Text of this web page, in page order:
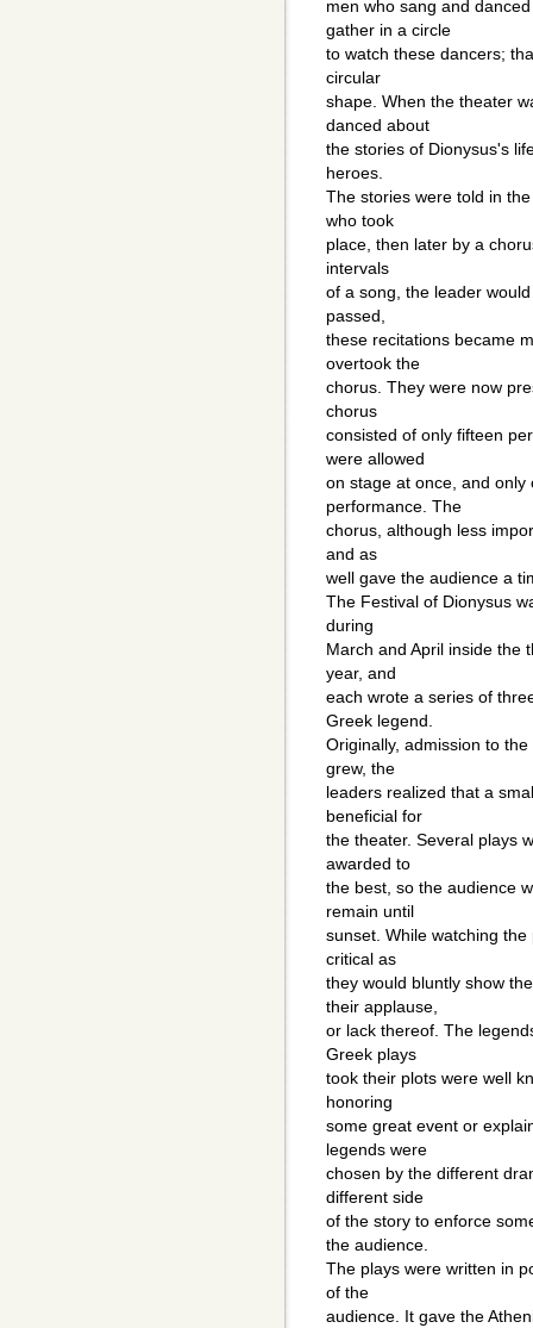
men who sang and
gather in a circle
to watch these dancers;
circular
shape. When the theater
danced about
the stories of Dionysus's
heroes.
The stories were told in
who took
place, then later by a
intervals
of a song, the leader
passed,
these recitations became
overtook the
chorus. They were now
chorus
consisted of only fifteen
were allowed
on stage at once, and
performance. The
chorus, although less
and as
well gave the audience a
The Festival of Dionysus
during
March and April inside the
year, and
each wrote a series of
Greek legend.
Originally, admission to
grew, the
leaders realized that a
beneficial for
the theater. Several plays
awarded to
the best, so the audience
remain until
sunset. While watching
critical as
they would bluntly show
their applause,
or lack thereof. The
Greek plays
took their plots were well
honoring
some great event or
legends were
chosen by the different
different side
of the story to enforce
the audience.
The plays were written in
of the
audience. It gave the